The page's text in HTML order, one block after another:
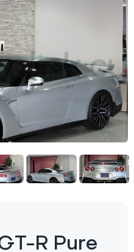
R Pure